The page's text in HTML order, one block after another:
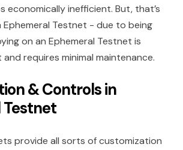
economically inefficient. But, that’s
Testnet - due to being
on an Ephemeral Testnet is
requires minimal maintenance.
& Controls in
provide all sorts of customization